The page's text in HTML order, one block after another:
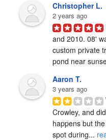
Christopher L.
2 years ago
and 2010. 08'
custom private
pond near
Aaron T.
3 years ago
Crowley, and
happens but
spot during...